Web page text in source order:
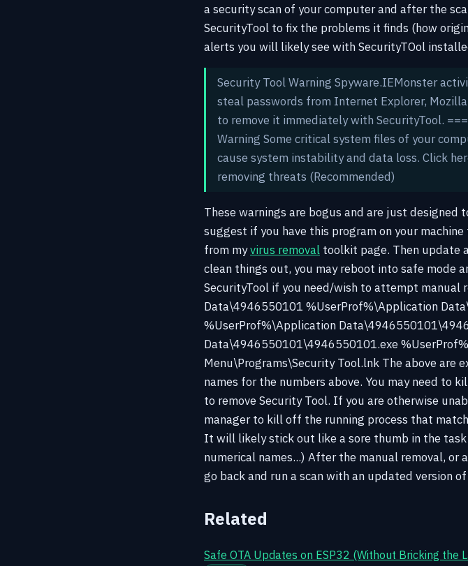
a security scan of your computer and after the
SecurityTool to fix the problems it finds (how
alerts you will likely see with SecurityTOol
Security Tool Warning Spyware.IEMonster
steal passwords from Internet Explorer,
to remove it immediately with SecurityTool.
Warning Some critical system files of your
cause system instability and data loss. Click
removing threats (Recommended)
These warnings are bogus and are just designed
suggest if you have this program on your
from myvirus removal toolkit page. Then update
clean things out, you may reboot into safe mode
SecurityTool if you need/wish to attempt manual
Data\4946550101 %UserProf%\Application
%UserProf%\Application
Data\4946550101\4946550101.exe
Menu\Programs\Security Tool.lnk The above are
names for the numbers above. You may need to
to remove Security Tool. If you are otherwise
manager to kill off the running process that
It will likely stick out like a sore thumb in the
numerical names...) After the manual removal,
go back and run a scan with an updated version
Related
Safe OTA Updates on ESP32 (Without Bricking the